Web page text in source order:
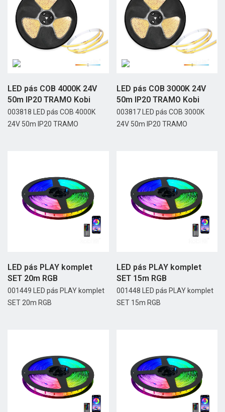
LED pás COB 4000K 24V
50m IP20 TRAMO Kobi
003818 LED pás COB 4000K
24V 50m IP20 TRAMO
LED pás COB 3000K 24V
50m IP20 TRAMO Kobi
003817 LED pás COB 3000K
24V 50m IP20 TRAMO
LED pás PLAY komplet
SET 20m RGB
001449 LED pás PLAY komplet
SET 20m RGB
LED pás PLAY komplet
SET 15m RGB
001448 LED pás PLAY komplet
SET 15m RGB